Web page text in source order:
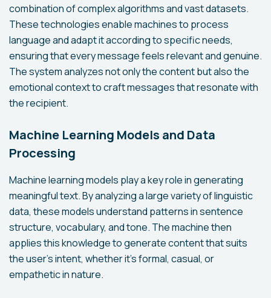
combination of complex algorithms and vast datasets.
These technologies enable machines to process
language and adapt it according to specific needs,
ensuring that every message feels relevant and genuine.
The system analyzes not only the content but also the
emotional context to craft messages that resonate with
the recipient.
Machine Learning Models and Data
Processing
Machine learning models play a key role in generating
meaningful text. By analyzing a large variety of linguistic
data, these models understand patterns in sentence
structure, vocabulary, and tone. The machine then
applies this knowledge to generate content that suits
the user's intent, whether it's formal, casual, or
empathetic in nature.